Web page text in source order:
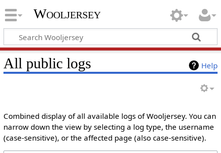
Wooljersey
Help
All public logs
Combined display of all available logs of Wooljersey. You can
narrow down the view by selecting a log type, the username
(case-sensitive), or the affected page (also case-sensitive).